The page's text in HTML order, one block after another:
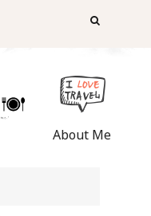
About Me